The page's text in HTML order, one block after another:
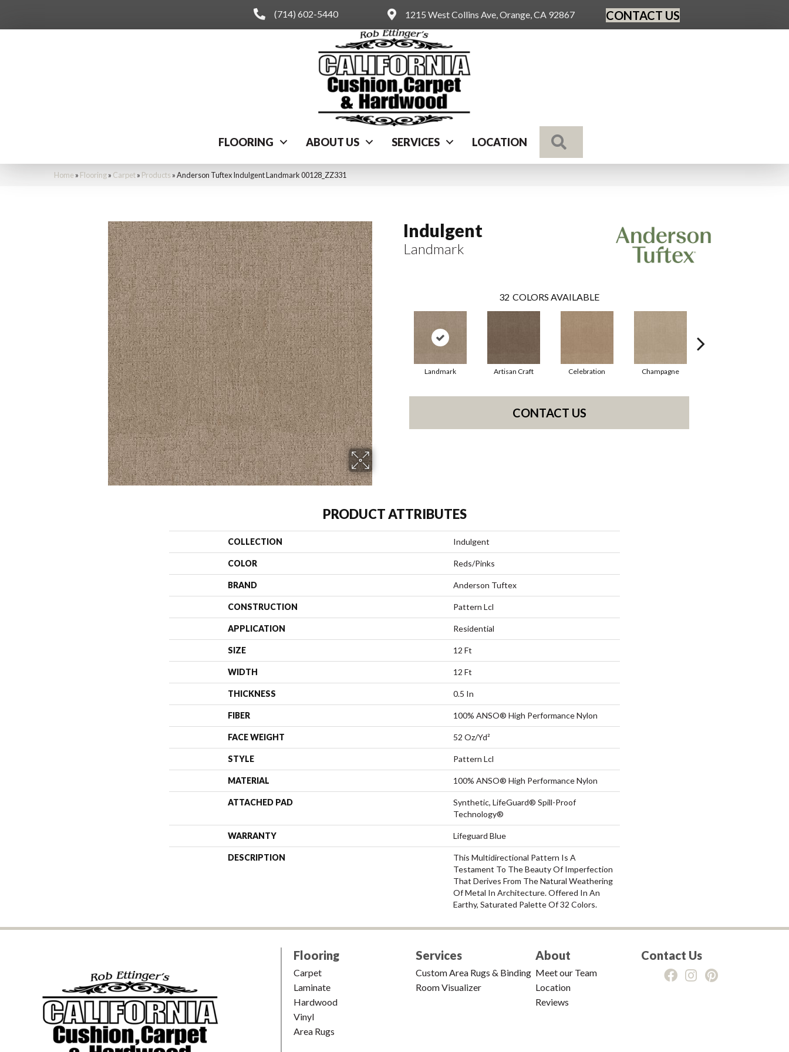
(714) 602-5440 1215 West Collins Ave, Orange, CA 92867 CONTACT US
FLOORING ABOUT US SERVICES LOCATION
Home » Flooring» Carpet» Products »Anderson Tuftex Indulgent Landmark 00128_ZZ331
Indulgent
Landmark
32 COLORS AVAILABLE
Landmark Artisan Craft Celebration Champagne
CONTACT US
PRODUCT ATTRIBUTES
COLLECTION Indulgent
COLOR Reds/Pinks
BRAND Anderson Tuftex
CONSTRUCTION Pattern Lcl
APPLICATION Residential
SIZE 12 Ft
WIDTH 12 Ft
THICKNESS 0.5 In
FIBER 100% ANSO® High Performance Nylon
FACE WEIGHT 52 Oz/yd²
STYLE Pattern Lcl
MATERIAL 100% ANSO® High Performance Nylon
ATTACHED PAD
Synthetic, LifeGuard® Spill-Proof
Technology®
WARRANTY Lifeguard Blue
DESCRIPTION
This Multidirectional Pattern Is A
Testament To The Beauty Of Imperfection
That Derives From The Natural Weathering
Of Metal In Architecture. Offered In An
Earthy, Saturated Palette Of 32 Colors.
Flooring
Carpet
Laminate
Hardwood
Vinyl
Area Rugs
Services
Custom Area Rugs & Binding
Room Visualizer
About
Meet our Team
Location
Reviews
Contact Us